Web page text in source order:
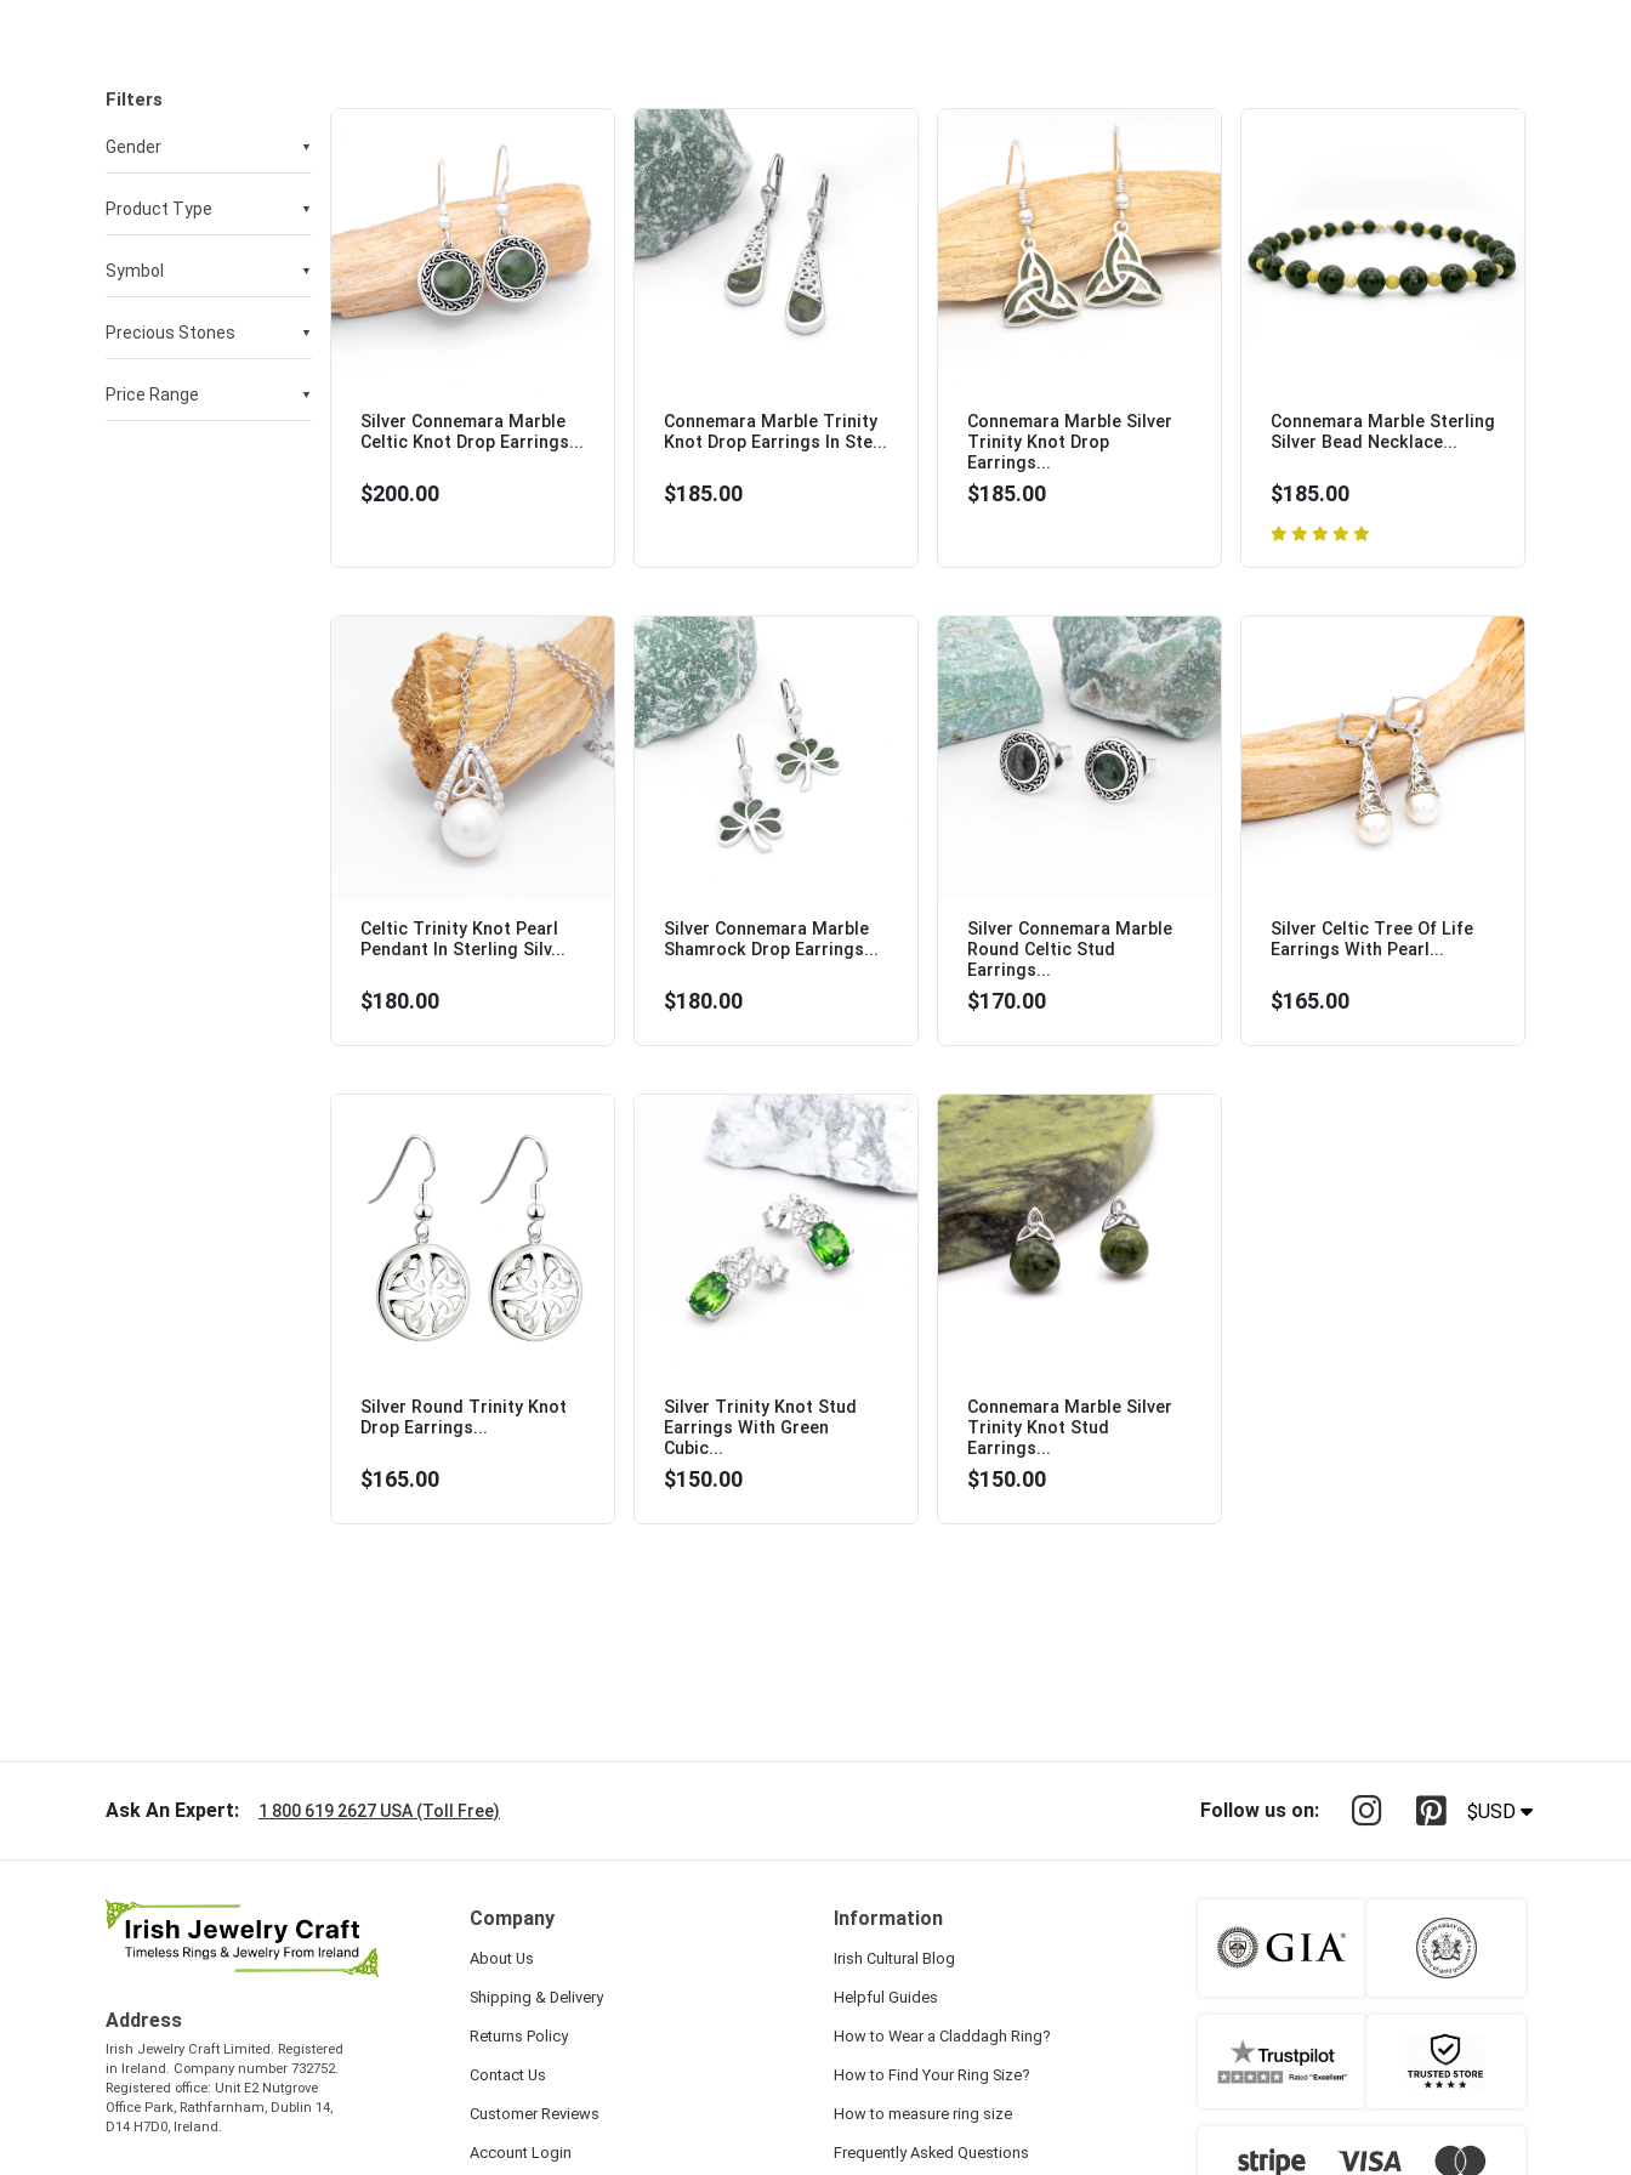
Filters
Gender ▼
Womens
Mens
Product Type ▼
Necklaces & Pendants
Earrings
Bracelets & Bangles
Symbol ▼
Celtic cross
Celtic knot
Claddagh
Precious Stones ▼
No Stones
Pearl
Price Range ▼
Silver Connemara Marble
Celtic Knot Drop Earrings...
$200.00
Connemara Marble Trinity
Knot Drop Earrings In Ste...
$185.00
Connemara Marble Silver
Trinity Knot Drop
Earrings...
$185.00
Connemara Marble Sterling
Silver Bead Necklace...
$185.00
Celtic Trinity Knot Pearl
Pendant In Sterling Silv...
$180.00
Silver Connemara Marble
Shamrock Drop Earrings...
$180.00
Silver Connemara Marble
Round Celtic Stud
Earrings...
$170.00
Silver Celtic Tree Of Life
Earrings With Pearl...
$165.00
Silver Round Trinity Knot
Drop Earrings...
$165.00
Silver Trinity Knot Stud
Earrings With Green
Cubic...
$150.00
Connemara Marble Silver
Trinity Knot Stud
Earrings...
$150.00
Ask An Expert: 1 800 619 2627 USA (Toll Free) Follow us on: $USD
Address
Irish Jewelry Craft Limited. Registered
in Ireland. Company number 732752.
Registered office: Unit E2 Nutgrove
Office Park, Rathfarnham, Dublin 14,
D14 H7D0, Ireland.
Company
About Us
Shipping & Delivery
Returns Policy
Contact Us
Customer Reviews
Account Login
Information
Irish Cultural Blog
Helpful Guides
How to Wear a Claddagh Ring?
How to Find Your Ring Size?
How to measure ring size
Frequently Asked Questions